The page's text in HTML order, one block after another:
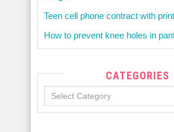
Teen cell phone contract with
How to prevent knee holes in
CATEGORIES
Categories